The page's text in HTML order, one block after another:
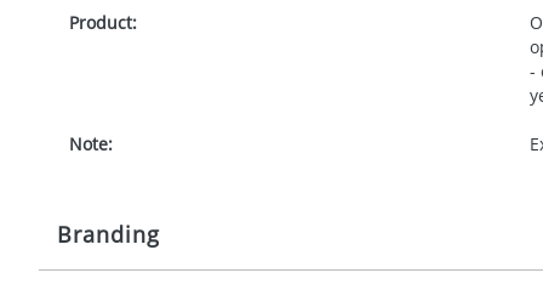
Product:
-
Note:
Branding